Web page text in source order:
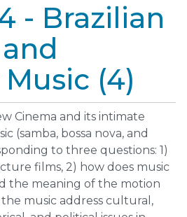
- Brazilian
(4)
Cinema and its intimate
(samba, bossa nova, and
to three questions: 1)
films, 2) how does music
the meaning of the motion
music address cultural,